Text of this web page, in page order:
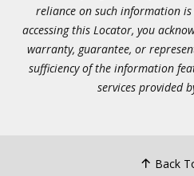
reliance on such information
accessing this Locator, you
warranty, guarantee, or
sufficiency of the information
services provided
Back